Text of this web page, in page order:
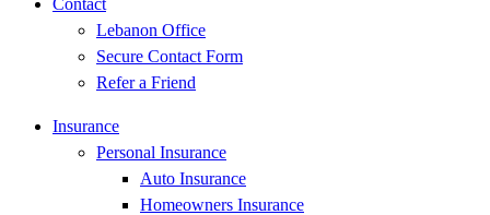
Contact
Lebanon Office
Secure Contact Form
Refer a Friend
Insurance
Personal Insurance
Auto Insurance
Homeowners Insurance